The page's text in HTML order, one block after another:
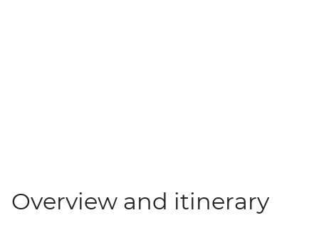
Overview and itinerary